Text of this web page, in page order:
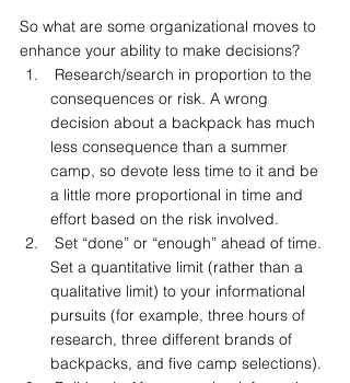
So what are some organizational moves to
enhance your ability to make decisions?
consequences or risk. A wrong
decision about a backpack has much
less consequence than a summer
camp, so devote less time to it and be
a little more proportional in time and
effort based on the risk involved.
Set a quantitative limit (rather than a
qualitative limit) to your informational
pursuits (for example, three hours of
research, three different brands of
backpacks, and five camp selections).